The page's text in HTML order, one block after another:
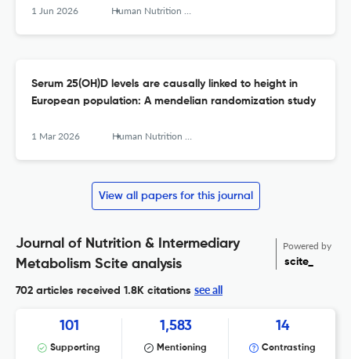
1 Jun 2026 Human Nutrition &amp; Metabolism
Serum 25(OH)D levels are causally linked to height in
European population: A mendelian randomization study
1 Mar 2026 Human Nutrition &amp; Metabolism
View all papers for this journal
Journal of Nutrition & Intermediary
Metabolism Scite analysis
Powered by
scite_
702 articles received 1.8K citations see all
101
Supporting
1,583
Mentioning
14
Contrasting